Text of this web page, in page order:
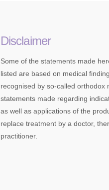
Disclaimer
Some of the statements made
listed are based on medical
recognised by so-called orthodox
statements made regarding
as well as applications of the
replace treatment by a doctor,
practitioner.